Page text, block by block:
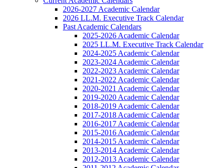
2026-2027 Academic Calendar
2026 LL.M. Executive Track Calendar
Past Academic Calendars
2025-2026 Academic Calendar
2025 LL.M. Executive Track Calendar
2024-2025 Academic Calendar
2023-2024 Academic Calendar
2022-2023 Academic Calendar
2021-2022 Academic Calendar
2020-2021 Academic Calendar
2019-2020 Academic Calendar
2018-2019 Academic Calendar
2017-2018 Academic Calendar
2016-2017 Academic Calendar
2015-2016 Academic Calendar
2014-2015 Academic Calendar
2013-2014 Academic Calendar
2012-2013 Academic Calendar